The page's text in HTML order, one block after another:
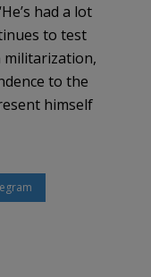
had a lot
to test
militarization,
to the
himself